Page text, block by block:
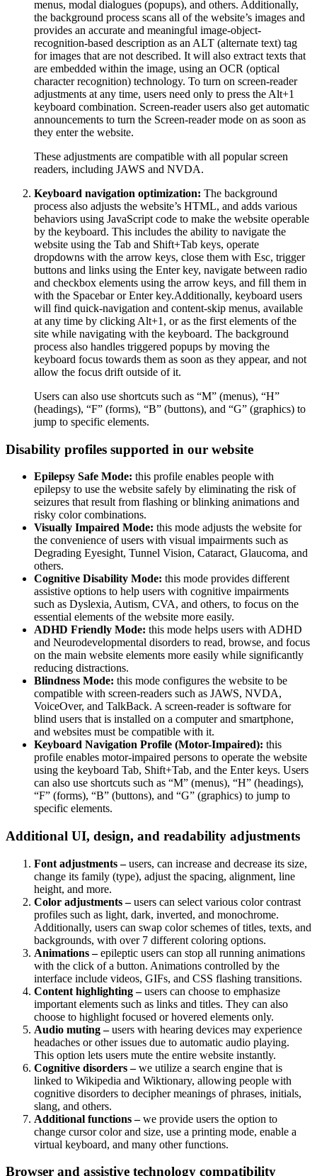
menus, modal dialogues (popups), and others. Additionally,
the background process scans all of the website’s images and
provides an accurate and meaningful image-object-
recognition-based description as an ALT (alternate text) tag
for images that are not described. It will also extract texts that
are embedded within the image, using an OCR (optical
character recognition) technology. To turn on screen-reader
adjustments at any time, users need only to press the Alt+1
keyboard combination. Screen-reader users also get automatic
announcements to turn the Screen-reader mode on as soon as
they enter the website.
These adjustments are compatible with all popular screen
readers, including JAWS and NVDA.
Keyboard navigation optimization: The background
process also adjusts the website’s HTML, and adds various
behaviors using JavaScript code to make the website operable
by the keyboard. This includes the ability to navigate the
website using the Tab and Shift+Tab keys, operate
dropdowns with the arrow keys, close them with Esc, trigger
buttons and links using the Enter key, navigate between radio
and checkbox elements using the arrow keys, and fill them in
with the Spacebar or Enter key.Additionally, keyboard users
will find quick-navigation and content-skip menus, available
at any time by clicking Alt+1, or as the first elements of the
site while navigating with the keyboard. The background
process also handles triggered popups by moving the
keyboard focus towards them as soon as they appear, and not
allow the focus drift outside of it.
Users can also use shortcuts such as “M” (menus), “H”
(headings), “F” (forms), “B” (buttons), and “G” (graphics) to
jump to specific elements.
Disability profiles supported in our website
Epilepsy Safe Mode: this profile enables people with
epilepsy to use the website safely by eliminating the risk of
seizures that result from flashing or blinking animations and
risky color combinations.
Visually Impaired Mode: this mode adjusts the website for
the convenience of users with visual impairments such as
Degrading Eyesight, Tunnel Vision, Cataract, Glaucoma, and
others.
Cognitive Disability Mode: this mode provides different
assistive options to help users with cognitive impairments
such as Dyslexia, Autism, CVA, and others, to focus on the
essential elements of the website more easily.
ADHD Friendly Mode: this mode helps users with ADHD
and Neurodevelopmental disorders to read, browse, and focus
on the main website elements more easily while significantly
reducing distractions.
Blindness Mode: this mode configures the website to be
compatible with screen-readers such as JAWS, NVDA,
VoiceOver, and TalkBack. A screen-reader is software for
blind users that is installed on a computer and smartphone,
and websites must be compatible with it.
Keyboard Navigation Profile (Motor-Impaired): this
profile enables motor-impaired persons to operate the website
using the keyboard Tab, Shift+Tab, and the Enter keys. Users
can also use shortcuts such as “M” (menus), “H” (headings),
“F” (forms), “B” (buttons), and “G” (graphics) to jump to
specific elements.
Additional UI, design, and readability adjustments
Font adjustments –users, can increase and decrease its size,
change its family (type), adjust the spacing, alignment, line
height, and more.
Color adjustments –users can select various color contrast
profiles such as light, dark, inverted, and monochrome.
Additionally, users can swap color schemes of titles, texts, and
backgrounds, with over 7 different coloring options.
Animations –epileptic users can stop all running animations
with the click of a button. Animations controlled by the
interface include videos, GIFs, and CSS flashing transitions.
Content highlighting –users can choose to emphasize
important elements such as links and titles. They can also
choose to highlight focused or hovered elements only.
Audio muting –users with hearing devices may experience
headaches or other issues due to automatic audio playing.
This option lets users mute the entire website instantly.
Cognitive disorders –we utilize a search engine that is
linked to Wikipedia and Wiktionary, allowing people with
cognitive disorders to decipher meanings of phrases, initials,
slang, and others.
Additional functions –we provide users the option to
change cursor color and size, use a printing mode, enable a
virtual keyboard, and many other functions.
Browser and assistive technology compatibility